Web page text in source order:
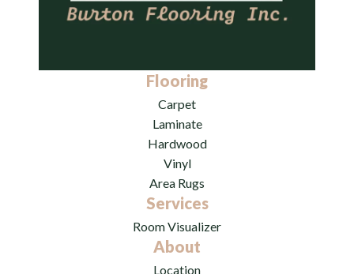
Flooring
Carpet
Laminate
Hardwood
Vinyl
Area Rugs
Services
Room Visualizer
About
Location